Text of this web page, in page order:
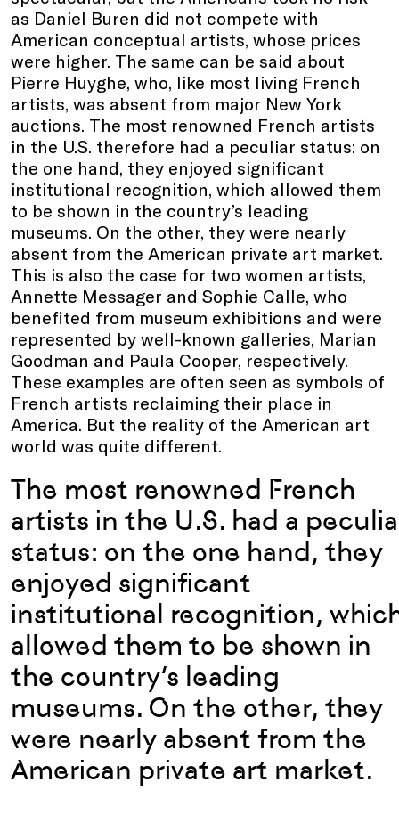
as Daniel Buren did not compete with
American conceptual artists, whose prices
were higher. The same can be said about
Pierre Huyghe, who, like most living French
artists, was absent from major New York
auctions. The most renowned French artists
in the U.S. therefore had a peculiar status: on
the one hand, they enjoyed significant
institutional recognition, which allowed them
to be shown in the country’s leading
museums. On the other, they were nearly
absent from the American private art market.
This is also the case for two women artists,
Annette Messager and Sophie Calle, who
benefited from museum exhibitions and were
represented by well-known galleries, Marian
Goodman and Paula Cooper, respectively.
These examples are often seen as symbols of
French artists reclaiming their place in
America. But the reality of the American art
world was quite different.
The most renowned French
artists in the U.S. had a
status: on the one hand, they
enjoyed significant
institutional recognition,
allowed them to be shown in
the country’s leading
museums. On the other, they
were nearly absent from the
American private art market.